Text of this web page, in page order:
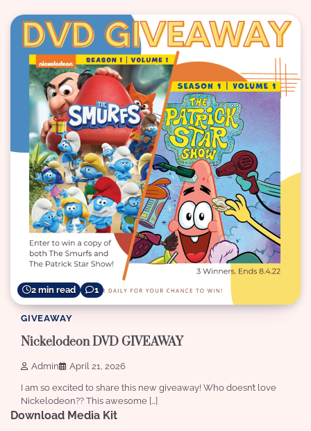
2 min read 1
GIVEAWAY
Nickelodeon DVD GIVEAWAY
Admin April 21, 2026
I am so excited to share this new giveaway! Who doesn’t love
Nickelodeon?? This awesome […]
Download Media Kit